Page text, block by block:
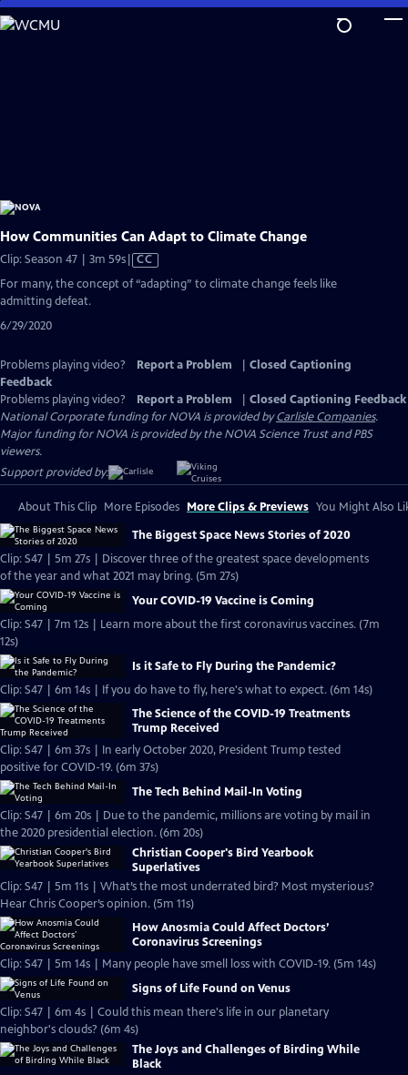
Skip
to
How Communities Can Adapt to Climate Change
Clip: Season 47 | 3m 59sVideo
has
CC
For many, the concept of “adapting” to climate change feels like
admitting defeat.
6/29/2020
Problems playing video? Report a Problem
Closed Captioning
Feedback
Problems playing video?
Report a Problem
Closed Captioning Feedback
National Corporate funding for NOVA is provided byCarlisle Companies.
Major funding for NOVA is provided by the NOVA Science Trust and PBS
viewers.
Support provided by:
About This Clip More Episodes More Clips & Previews You Might Also
The Biggest Space News Stories of 2020
Clip: S47 | 5m 27s | Discover three of the greatest space developments
of the year and what 2021 may bring. (5m 27s)
Your COVID-19 Vaccine is Coming
Clip: S47 | 7m 12s | Learn more about the first coronavirus vaccines. (7m
12s)
Is it Safe to Fly During the Pandemic?
Clip: S47 | 6m 14s | If you do have to fly, here's what to expect. (6m 14s)
The Science of the COVID-19 Treatments
Trump Received
Clip: S47 | 6m 37s | In early October 2020, President Trump tested
positive for COVID-19. (6m 37s)
The Tech Behind Mail-In Voting
Clip: S47 | 6m 20s | Due to the pandemic, millions are voting by mail in
the 2020 presidential election. (6m 20s)
Christian Cooper's Bird Yearbook
Superlatives
Clip: S47 | 5m 11s | What’s the most underrated bird? Most mysterious?
Hear Chris Cooper’s opinion. (5m 11s)
How Anosmia Could Affect Doctors’
Coronavirus Screenings
Clip: S47 | 5m 14s | Many people have smell loss with COVID-19. (5m 14s)
Signs of Life Found on Venus
Clip: S47 | 6m 4s | Could this mean there's life in our planetary
neighbor's clouds? (6m 4s)
The Joys and Challenges of Birding While
Black